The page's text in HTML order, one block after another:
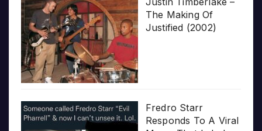
The Making Of
Justified (2002)
Fredro Starr
Responds To A Viral